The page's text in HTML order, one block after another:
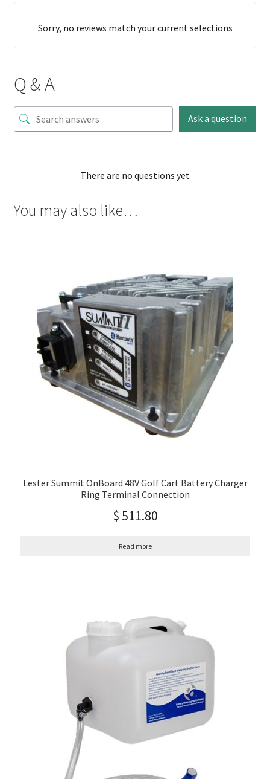
Sorry, no reviews match your current selections
Q & A
Ask a question
There are no questions yet
You may also like…
Lester Summit OnBoard 48V Golf Cart Battery Charger
Ring Terminal Connection
$ 511.80
Read more